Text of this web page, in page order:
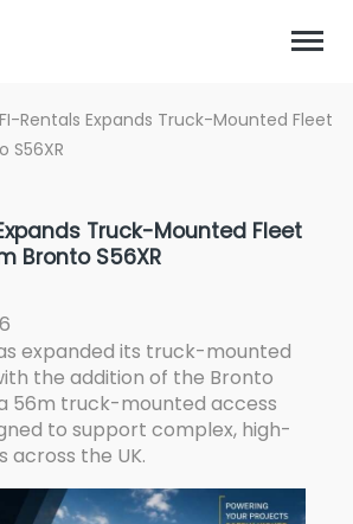
Rentals Expands Truck-Mounted Fleet
S56XR
Truck-Mounted Fleet
Bronto S56XR
expanded its truck-mounted
the addition of the Bronto
56m truck-mounted access
to support complex, high-
across the UK.